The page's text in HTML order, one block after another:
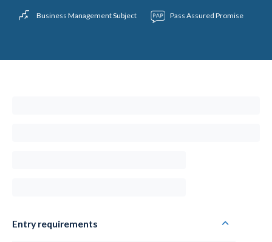
Business Management Subject Pass Assured Promise
Entry requirements